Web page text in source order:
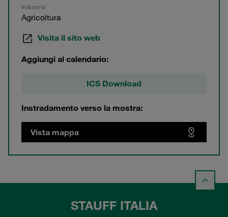
Industria
Agricoltura
Visita il sito web
Aggiungi al calendario:
ICS Download
Instradamento verso la mostra:
Vista mappa
STAUFF ITALIA